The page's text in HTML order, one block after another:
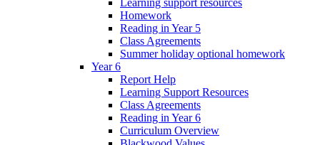
Homework
Reading in Year 5
Class Agreements
Summer holiday optional homework
Year 6
Report Help
Learning Support Resources
Class Agreements
Reading in Year 6
Curriculum Overview